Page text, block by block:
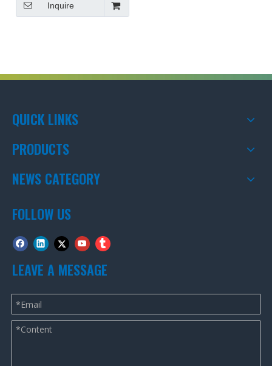
Inquire
QUICK LINKS
PRODUCTS
NEWS CATEGORY
FOLLOW US
LEAVE A MESSAGE